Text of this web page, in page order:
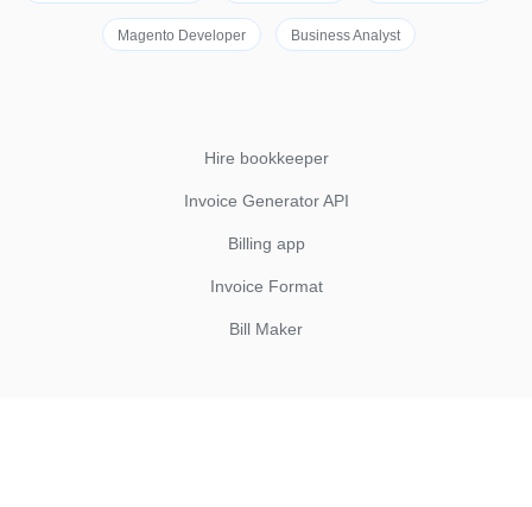
Magento Developer Business Analyst
Hire bookkeeper
Invoice Generator API
Billing app
Invoice Format
Bill Maker